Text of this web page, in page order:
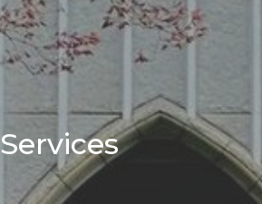
Services